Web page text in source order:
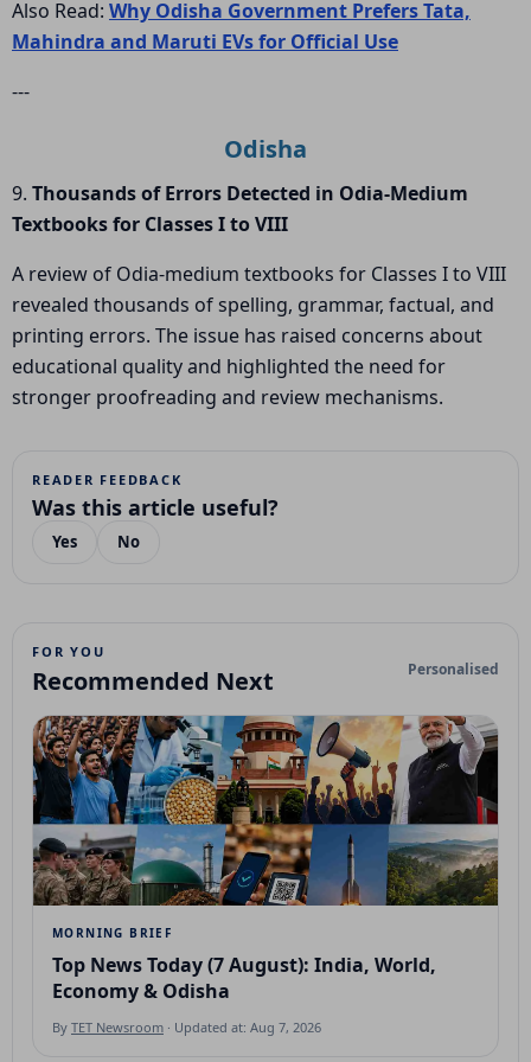
Also Read: Why Odisha Government Prefers Tata,
Mahindra and Maruti EVs for Official Use
---
Odisha
9. Thousands of Errors Detected in Odia-Medium
Textbooks for Classes I to VIII
A review of Odia-medium textbooks for Classes I to VIII
revealed thousands of spelling, grammar, factual, and
printing errors. The issue has raised concerns about
educational quality and highlighted the need for
stronger proofreading and review mechanisms.
READER FEEDBACK
Was this article useful?
Yes No
FOR YOU
Recommended Next Personalised
MORNING BRIEF
Top News Today (7 August): India, World,
Economy & Odisha
By TET Newsroom · Updated at: Aug 7, 2026